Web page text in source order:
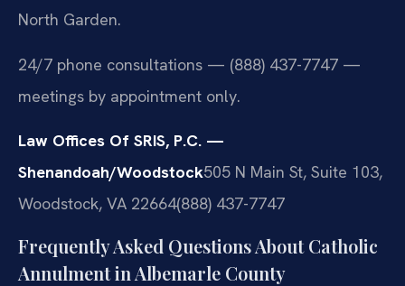
North Garden.
24/7 phone consultations — (888) 437-7747 —
meetings by appointment only.
Law Offices Of SRIS, P.C. —
Shenandoah/Woodstock505 N Main St, Suite 103,
Woodstock, VA 22664(888) 437-7747
Frequently Asked Questions About Catholic
Annulment in Albemarle County